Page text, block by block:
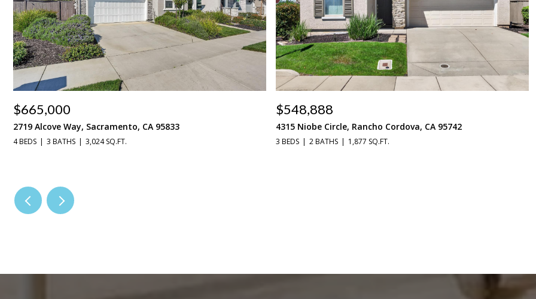
$665,000
2719 Alcove Way, Sacramento, CA 95833
4 BEDS 3 BATHS 3,024 SQ.FT.
$548,888
4315 Niobe Circle, Rancho Cordova, CA 95742
3 BEDS 2 BATHS 1,877 SQ.FT.